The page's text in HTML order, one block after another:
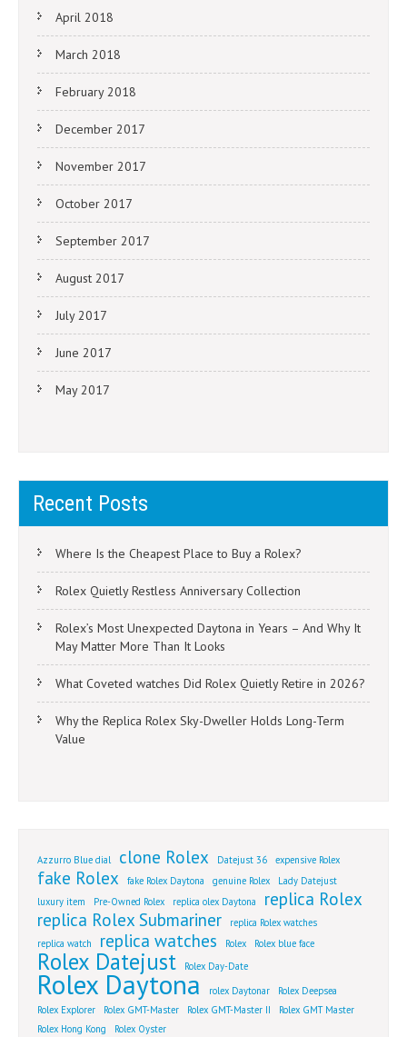
April 2018
March 2018
February 2018
December 2017
November 2017
October 2017
September 2017
August 2017
July 2017
June 2017
May 2017
Recent Posts
Where Is the Cheapest Place to Buy a Rolex?
Rolex Quietly Restless Anniversary Collection
Rolex’s Most Unexpected Daytona in Years – And Why It
May Matter More Than It Looks
What Coveted watches Did Rolex Quietly Retire in 2026?
Why the Replica Rolex Sky-Dweller Holds Long-Term
Value
Azzurro Blue dial clone Rolex Datejust 36 expensive Rolex
fake Rolex fake Rolex Daytona genuine Rolex
Lady Datejust
luxury item
Pre-Owned Rolex replica olex Daytona
replica Rolex
replica Rolex Submariner
replica Rolex watches
replica watch
replica watches Rolex Rolex blue face
Rolex Datejust Rolex Day-Date
Rolex Daytona rolex Daytonar
Rolex Deepsea
Rolex Explorer
Rolex GMT-Master Rolex GMT-Master II
Rolex GMT Master
Rolex Hong Kong
Rolex Oyster